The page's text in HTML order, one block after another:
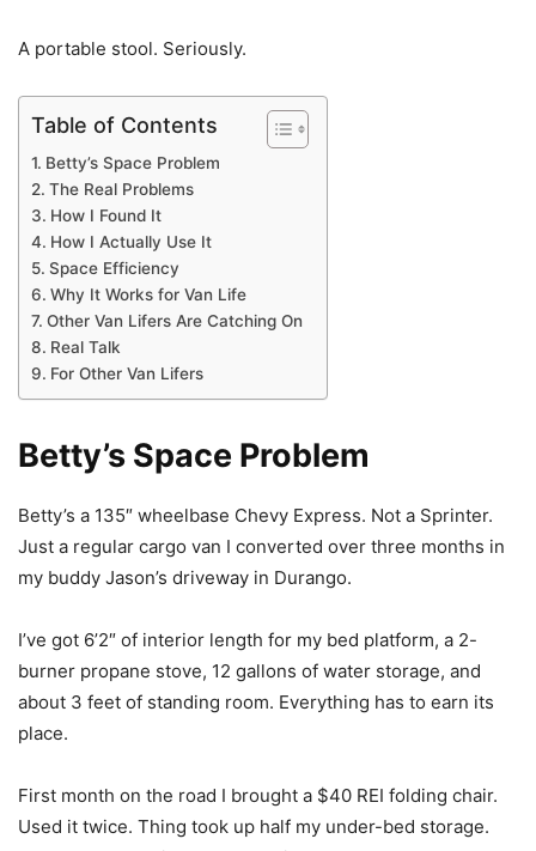
A portable stool. Seriously.
Table of Contents
Betty’s Space Problem
The Real Problems
How I Found It
How I Actually Use It
Space Efficiency
Why It Works for Van Life
Other Van Lifers Are Catching On
Real Talk
For Other Van Lifers
Betty’s Space Problem
Betty’s a 135″ wheelbase Chevy Express. Not a Sprinter.
Just a regular cargo van I converted over three months in
my buddy Jason’s driveway in Durango.
I’ve got 6’2″ of interior length for my bed platform, a 2-
burner propane stove, 12 gallons of water storage, and
about 3 feet of standing room. Everything has to earn its
place.
First month on the road I brought a $40 REI folding chair.
Used it twice. Thing took up half my under-bed storage.